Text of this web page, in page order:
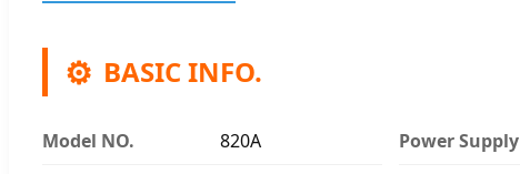
⚙️ BASIC INFO.
Model NO. 820A Power Supply